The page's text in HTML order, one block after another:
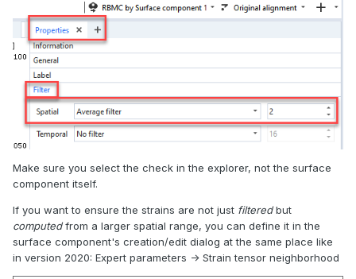
Make sure you select the check in the explorer, not the surface
component itself.
If you want to ensure the strains are not just filteredbut
computedfrom a larger spatial range, you can define it in the
surface component's creation/edit dialog at the same place like
in version 2020: Expert parameters -> Strain tensor neighborhood